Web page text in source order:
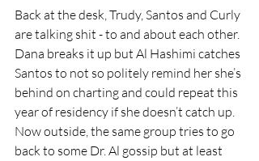
Back at the desk, Trudy, Santos and Curly
are talking shit - to and about each other.
Dana breaks it up but Al Hashimi catches
Santos to not so politely remind her she’s
behind on charting and could repeat this
year of residency if she doesn’t catch up.
Now outside, the same group tries to go
back to some Dr. Al gossip but at least